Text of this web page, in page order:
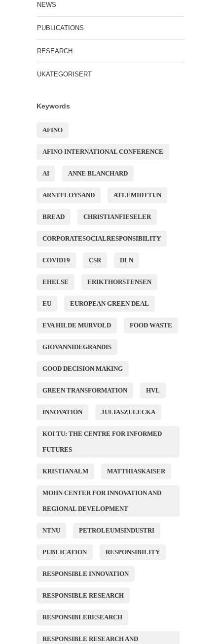
NEWS
PUBLICATIONS
RESEARCH
UKATEGORISERT
Keywords
AFINO
AFINO INTERNATIONAL CONFERENCE
AI ANNE BLANCHARD
ARNTFLOYSAND ATLEMIDTTUN
BREAD CHRISTIANFIESELER
CORPORATESOCIALRESPONSIBILITY
COVID19 CSR DLN
EHELSE ERIKTHORSTENSEN
EU EUROPEAN GREEN DEAL
EVA HILDE MURVOLD FOOD WASTE
GIOVANNIDEGRANDIS
GOOD DECISION MAKING
GREEN TRANSFORMATION HVL
INNOVATION JULIASZULECKA
KOI TU: THE CENTRE FOR INFORMED
FUTURES
KRISTIANALM MATTHIASKAISER
MOHN CENTER FOR INNOVATION AND
REGIONAL DEVELOPMENT
NTNU PETROLEUMSINDUSTRI
PUBLICATION RESPONSIBILITY
RESPONSIBLE INNOVATION
RESPONSIBLE RESEARCH
RESPONSIBLERESEARCH
RESPONSIBLE RESEARCH AND